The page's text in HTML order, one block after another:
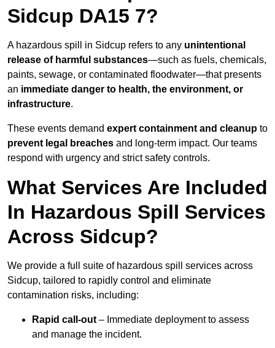
Sidcup DA15 7?
A hazardous spill in Sidcup refers to any unintentional
release of harmful substances—such as fuels, chemicals,
paints, sewage, or contaminated floodwater—that presents
an immediate danger to health, the environment, or
infrastructure.
These events demand expert containment and cleanup to
prevent legal breaches and long-term impact. Our teams
respond with urgency and strict safety controls.
What Services Are Included
In Hazardous Spill Services
Across Sidcup?
We provide a full suite of hazardous spill services across
Sidcup, tailored to rapidly control and eliminate
contamination risks, including:
Rapid call-out – Immediate deployment to assess
and manage the incident.